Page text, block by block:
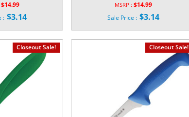
$14.99
Original
price
was:
$14.99.
: $3.14
$3.14.
MSRP : $14.99
Original
price
was:
$14.99.
Sale Price : $3.14
$3.14.
Closeout Sale! Closeout Sale!